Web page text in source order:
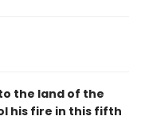
the land of the
his fire in this fifth